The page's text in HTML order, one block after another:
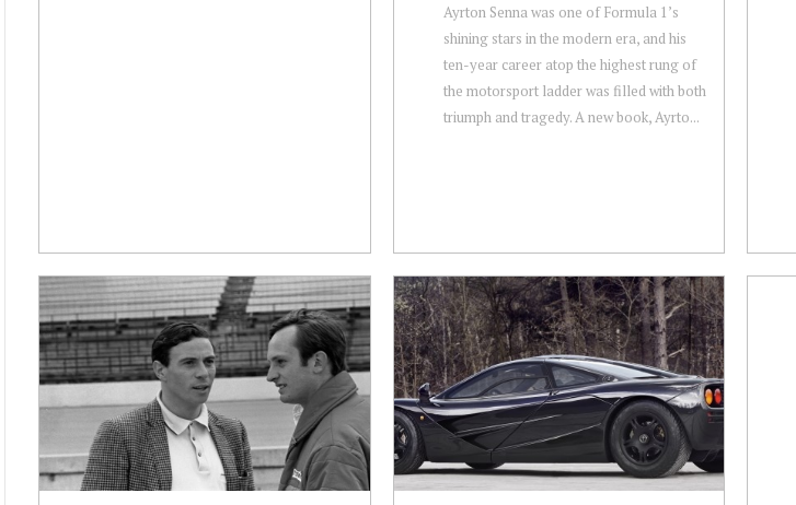
Ayrton Senna was one of Formula 1’s
shining stars in the modern era, and his
ten-year career atop the highest rung of
the motorsport ladder was filled with both
triumph and tragedy. A new book, Ayrto...